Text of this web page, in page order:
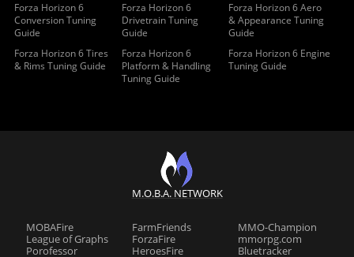
Forza Horizon 6
Conversion Tuning
Guide
Forza Horizon 6
Drivetrain Tuning
Guide
Forza Horizon 6 Aero
& Appearance Tuning
Guide
Forza Horizon 6 Tires
& Rims Tuning Guide
Forza Horizon 6
Platform & Handling
Tuning Guide
Forza Horizon 6 Engine
Tuning Guide
M.O.B.A. NETWORK
MOBAFire
League of Graphs
Porofessor
FarmFriends
ForzaFire
HeroesFire
MMO-Champion
mmorpg.com
Bluetracker